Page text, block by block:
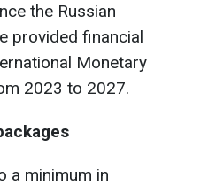
the Russian
provided financial
Monetary
2023 to 2027.
a minimum in